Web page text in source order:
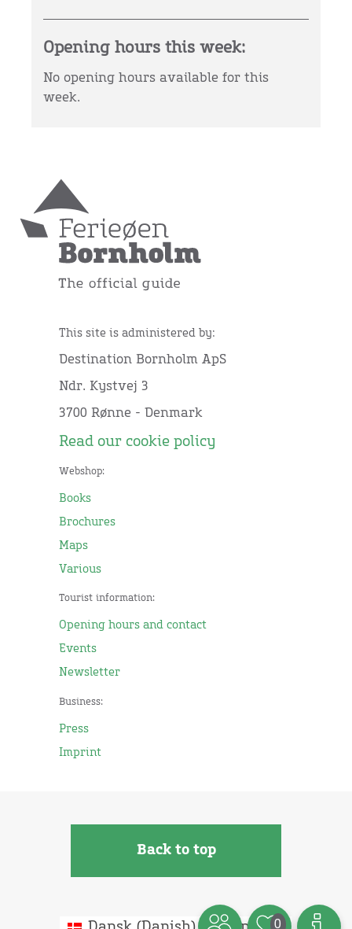
Opening hours this week:
No opening hours available for this
week.
This site is administered by:
Destination Bornholm ApS
Ndr. Kystvej 3
3700 Rønne - Denmark
Read our cookie policy
Webshop:
Books
Brochures
Maps
Various
Tourist information:
Opening hours and contact
Events
Newsletter
Business:
Press
Imprint
Back to top
0